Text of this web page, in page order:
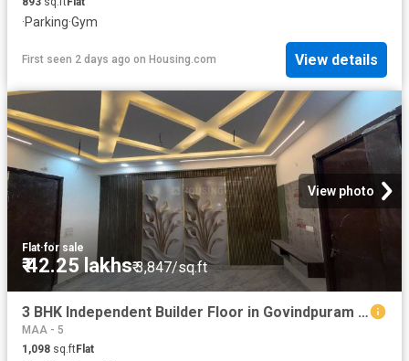
·Parking·Gym
First seen 2 days ago on Housing.com View details
View photo
Flat·for sale
₹ 42.25 lakhs₹ 3,847/sq.ft
3 BHK Independent Builder Floor in Govindpuram for resale Ghaziabad. The reference number is 20356426
MAA - 5
1,098 sq.ftFlat